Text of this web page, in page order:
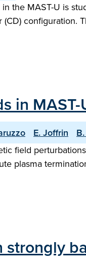
the MAST-U is
configuration.
in
E. Joffrin
field
plasma